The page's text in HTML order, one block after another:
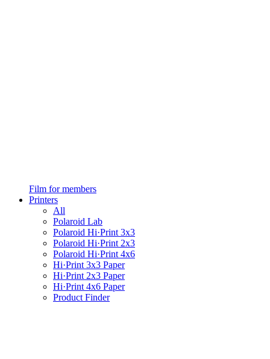
Film for members
Printers
All
Polaroid Lab
Polaroid Hi·Print 3x3
Polaroid Hi·Print 2x3
Polaroid Hi·Print 4x6
Hi·Print 3x3 Paper
Hi·Print 2x3 Paper
Hi·Print 4x6 Paper
Product Finder